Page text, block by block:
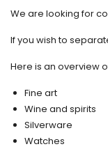
July 2020
June 2020
May 2020
March 2020
February 2020
December 2019
We are looking for
If you wish to
Here is an overview
Fine art
Wine and spirits
Silverware
Watches